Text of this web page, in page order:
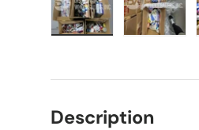
Description